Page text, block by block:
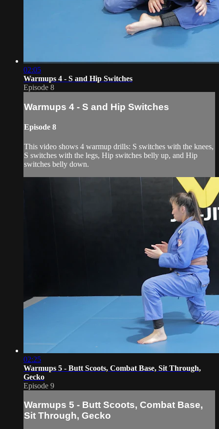
02:05
Warmups 4 - S and Hip Switches
Episode 8
Warmups 4 - S and Hip Switches
Episode 8
This video shows 4 warmup drills: S switches with the knees,
S switches with the legs, Hip switches belly up, and Hip
switches belly down.
02:25
Warmups 5 - Butt Scoots, Combat Base, Sit Through,
Gecko
Episode 9
Warmups 5 - Butt Scoots, Combat Base,
Sit Through, Gecko